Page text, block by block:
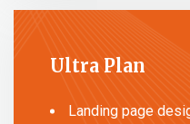
Ultra Plan
Landing page